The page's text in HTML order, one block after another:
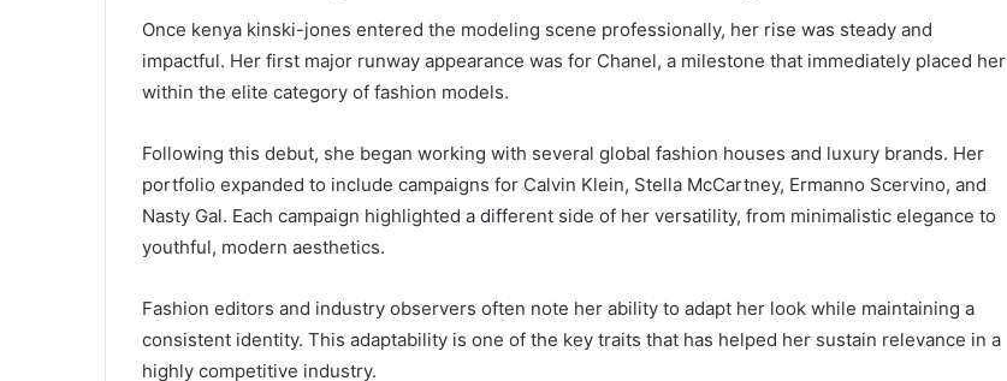
Once kenya kinski-jones entered the modeling scene professionally, her rise was steady and
impactful. Her first major runway appearance was for Chanel, a milestone that immediately placed her
within the elite category of fashion models.
Following this debut, she began working with several global fashion houses and luxury brands. Her
portfolio expanded to include campaigns for Calvin Klein, Stella McCartney, Ermanno Scervino, and
Nasty Gal. Each campaign highlighted a different side of her versatility, from minimalistic elegance to
youthful, modern aesthetics.
Fashion editors and industry observers often note her ability to adapt her look while maintaining a
consistent identity. This adaptability is one of the key traits that has helped her sustain relevance in a
highly competitive industry.